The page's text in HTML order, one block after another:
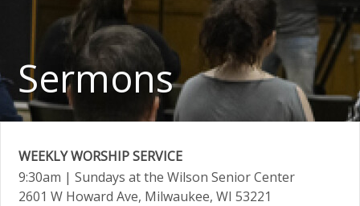
Sermons
WEEKLY WORSHIP SERVICE
9:30am | Sundays at the Wilson Senior Center
2601 W Howard Ave, Milwaukee, WI 53221